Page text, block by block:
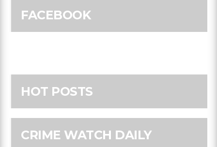
FACEBOOK
HOT POSTS
CRIME WATCH DAILY